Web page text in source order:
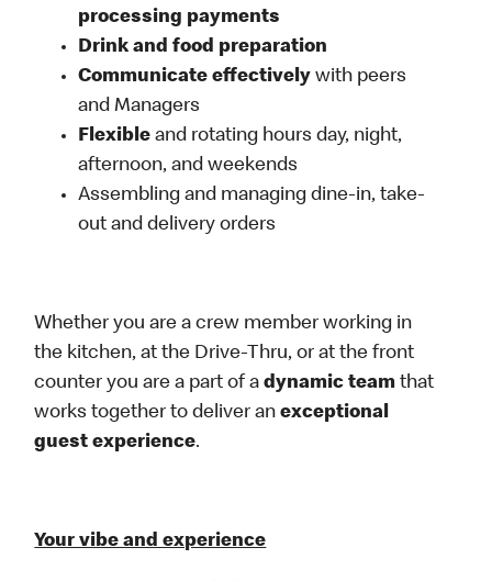
processing payments
Drink and food preparation
Communicate effectively with peers
and Managers
Flexible and rotating hours day, night,
afternoon, and weekends
Assembling and managing dine-in, take-
out and delivery orders
Whether you are a crew member working in
the kitchen, at the Drive-Thru, or at the front
counter you are a part of adynamic teamthat
works together to deliver anexceptional
guest experience.
Your vibe and experience